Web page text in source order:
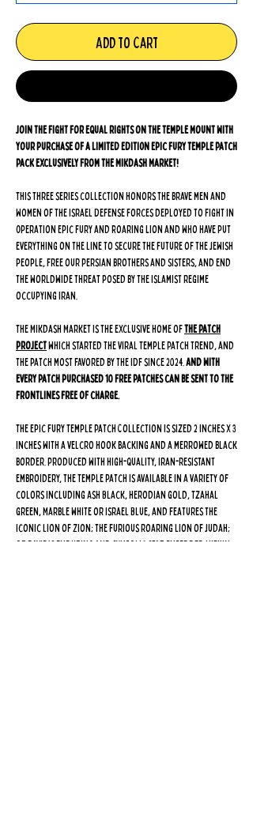
Add to Cart
Join the fight for equal rights on the Temple Mount with
your purchase of a LIMITED EDITION Epic Fury Temple Patch
Pack exclusively from The Mikdash Market!
This three series collection honors the brave men and
women of the Israel Defense Forces deployed to fight in
Operation Epic Fury and Roaring Lion and who have put
everything on the line to secure the future of the Jewish
people, free our Persian brothers and sisters, and end
the worldwide threat posed by the Islamist regime
occupying Iran.
The Mikdash Market is the exclusive home ofThe Patch
Projectwhich started the viral Temple Patch trend, and
the patch most favored by the IDF since 2024. And with
every patch purchased 10 free patches can be sent to the
frontlines free of charge.
The Epic Fury Temple Patch Collection is sized 2 inches x 3
inches with a velcro hook backing and a merrowed black
border. Produced with high-quality, Iran-resistant
embroidery, the Temple patch is available in a variety of
colors including Ash Black, Herodian Gold, Tzahal
Green, Marble White or Israel Blue, and features the
iconic lion of Zion; the furious roaring lion of Judah;
or David's enduring and symbolic star embedded within